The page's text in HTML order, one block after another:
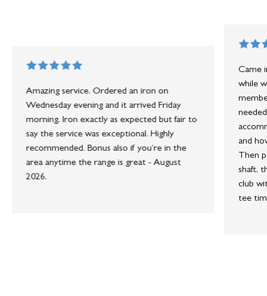
Amazing service. Ordered an iron on
Wednesday evening and it arrived Friday
morning. Iron exactly as expected but fair to
say the service was exceptional. Highly
recommended. Bonus also if you’re in the
area anytime the range is great - August
2026.
Came
while
and
Then
shaft,
club
tee